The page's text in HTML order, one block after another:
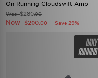
On Running Cloudswift Amp
Was$280.00
Now $200 .00 Save 29%